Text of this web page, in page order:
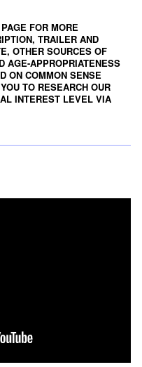
FOR MORE
TRAILER AND
OTHER SOURCES OF
AGE-APPROPRIATENESS
ON COMMON SENSE
TO RESEARCH OUR
INTEREST LEVEL VIA